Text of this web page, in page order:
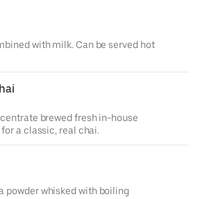
with milk. Can be served hot
brewed fresh in-house
a classic, real chai.
powder whisked with boiling